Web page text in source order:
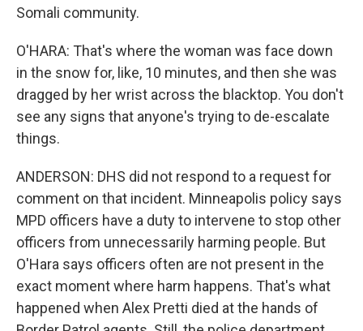
Somali community.
O'HARA: That's where the woman was face down
in the snow for, like, 10 minutes, and then she was
dragged by her wrist across the blacktop. You don't
see any signs that anyone's trying to de-escalate
things.
ANDERSON: DHS did not respond to a request for
comment on that incident. Minneapolis policy says
MPD officers have a duty to intervene to stop other
officers from unnecessarily harming people. But
O'Hara says officers often are not present in the
exact moment where harm happens. That's what
happened when Alex Pretti died at the hands of